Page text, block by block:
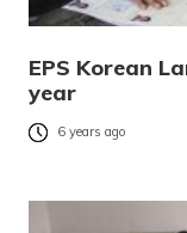
EPS Korean
year
6 years ago